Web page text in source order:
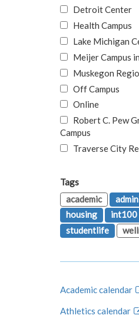
Detroit Center
Health Campus
Lake Michigan
Meijer Campus
Muskegon
Off Campus
Online
Robert C. Pew
Campus
Traverse City
Tags
academic
housing
int100
studentlife
Academic calendar
Athletics calendar